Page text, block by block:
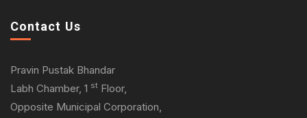
Contact Us
Pravin Pustak Bhandar
Labh Chamber, 1 st Floor,
Opposite Municipal Corporation,